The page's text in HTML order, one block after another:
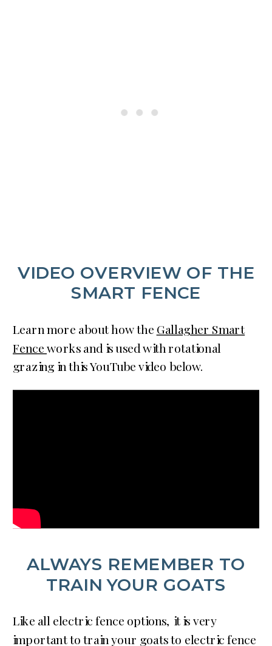
VIDEO OVERVIEW OF THE
SMART FENCE
Learn more about how the Gallagher Smart
Fenceworks and is used with rotational
grazing in this YouTube video below.
ALWAYS REMEMBER TO
TRAIN YOUR GOATS
Like all electric fence options, it is very
important to train your goats to electric fence